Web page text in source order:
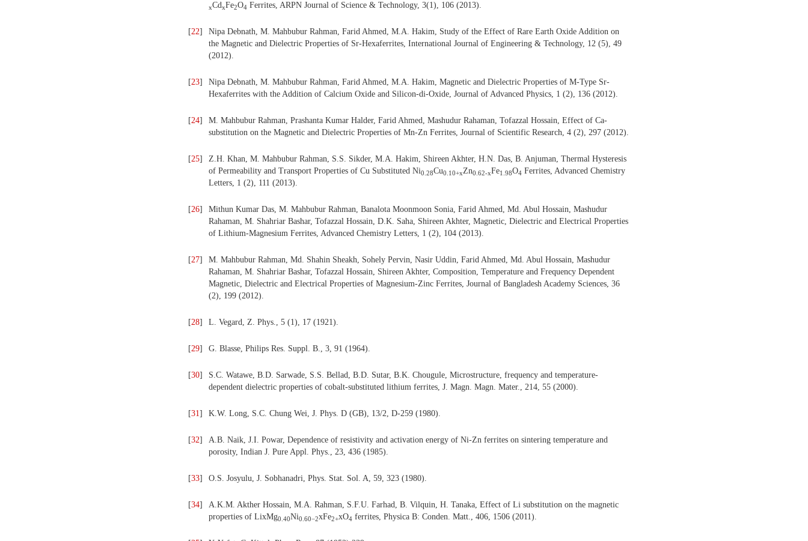
xCdxFe2O4 Ferrites, ARPN Journal of Science & Technology, 3(1), 106 (2013).
[22]
Nipa Debnath, M. Mahbubur Rahman, Farid Ahmed, M.A. Hakim, Study of the Effect of Rare Earth Oxide Addition on
the Magnetic and Dielectric Properties of Sr-Hexaferrites, International Journal of Engineering & Technology, 12 (5), 49
(2012).
[23]
Nipa Debnath, M. Mahbubur Rahman, Farid Ahmed, M.A. Hakim, Magnetic and Dielectric Properties of M-Type Sr-
Hexaferrites with the Addition of Calcium Oxide and Silicon-di-Oxide, Journal of Advanced Physics, 1 (2), 136 (2012).
[24]
M. Mahbubur Rahman, Prashanta Kumar Halder, Farid Ahmed, Mashudur Rahaman, Tofazzal Hossain, Effect of Ca-
substitution on the Magnetic and Dielectric Properties of Mn-Zn Ferrites, Journal of Scientific Research, 4 (2), 297 (2012).
[25]
Z.H. Khan, M. Mahbubur Rahman, S.S. Sikder, M.A. Hakim, Shireen Akhter, H.N. Das, B. Anjuman, Thermal Hysteresis
of Permeability and Transport Properties of Cu Substituted Ni0.28Cu0.10+xZn0.62-xFe1.98O4 Ferrites, Advanced Chemistry
Letters, 1 (2), 111 (2013).
[26]
Mithun Kumar Das, M. Mahbubur Rahman, Banalota Moonmoon Sonia, Farid Ahmed, Md. Abul Hossain, Mashudur
Rahaman, M. Shahriar Bashar, Tofazzal Hossain, D.K. Saha, Shireen Akhter, Magnetic, Dielectric and Electrical Properties
of Lithium-Magnesium Ferrites, Advanced Chemistry Letters, 1 (2), 104 (2013).
[27]
M. Mahbubur Rahman, Md. Shahin Sheakh, Sohely Pervin, Nasir Uddin, Farid Ahmed, Md. Abul Hossain, Mashudur
Rahaman, M. Shahriar Bashar, Tofazzal Hossain, Shireen Akhter, Composition, Temperature and Frequency Dependent
Magnetic, Dielectric and Electrical Properties of Magnesium-Zinc Ferrites, Journal of Bangladesh Academy Sciences, 36
(2), 199 (2012).
[28] L. Vegard, Z. Phys., 5 (1), 17 (1921).
[29] G. Blasse, Philips Res. Suppl. B., 3, 91 (1964).
[30]
S.C. Watawe, B.D. Sarwade, S.S. Bellad, B.D. Sutar, B.K. Chougule, Microstructure, frequency and temperature-
dependent dielectric properties of cobalt-substituted lithium ferrites, J. Magn. Magn. Mater., 214, 55 (2000).
[31] K.W. Long, S.C. Chung Wei, J. Phys. D (GB), 13/2, D-259 (1980).
[32]
A.B. Naik, J.I. Powar, Dependence of resistivity and activation energy of Ni-Zn ferrites on sintering temperature and
porosity, Indian J. Pure Appl. Phys., 23, 436 (1985).
[33] O.S. Josyulu, J. Sobhanadri, Phys. Stat. Sol. A, 59, 323 (1980).
[34]
A.K.M. Akther Hossain, M.A. Rahman, S.F.U. Farhad, B. Vilquin, H. Tanaka, Effect of Li substitution on the magnetic
properties of LixMg0.40Ni0.60−2xFe2+xO4 ferrites, Physica B: Conden. Matt., 406, 1506 (2011).